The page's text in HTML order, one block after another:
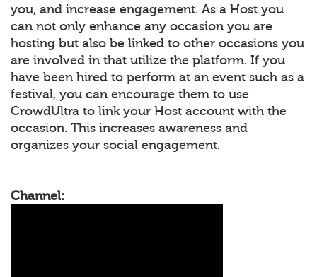
you, and increase engagement. As a Host you
can not only enhance any occasion you are
hosting but also be linked to other occasions you
are involved in that utilize the platform. If you
have been hired to perform at an event such as a
festival, you can encourage them to use
CrowdUltra to link your Host account with the
occasion. This increases awareness and
organizes your social engagement.
Channel: